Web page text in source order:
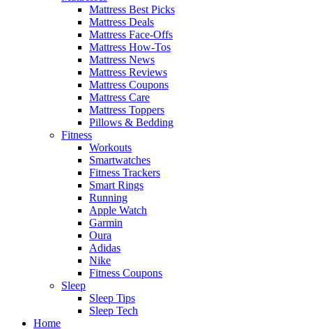
Mattress Best Picks
Mattress Deals
Mattress Face-Offs
Mattress How-Tos
Mattress News
Mattress Reviews
Mattress Coupons
Mattress Care
Mattress Toppers
Pillows & Bedding
Fitness
Workouts
Smartwatches
Fitness Trackers
Smart Rings
Running
Apple Watch
Garmin
Oura
Adidas
Nike
Fitness Coupons
Sleep
Sleep Tips
Sleep Tech
Home